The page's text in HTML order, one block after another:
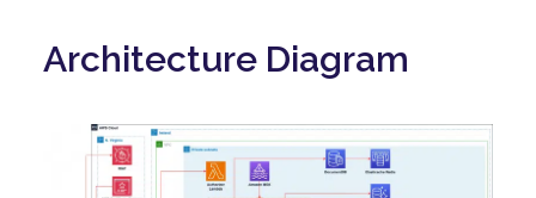
Architecture Diagram